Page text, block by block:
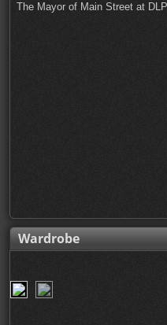
The Mayor of Main Street at
Wardrobe